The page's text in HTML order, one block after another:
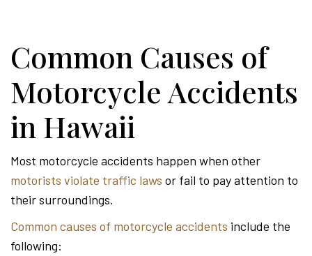
Common Causes of
Motorcycle Accidents
in Hawaii
Most motorcycle accidents happen when other
motorists violate traffic laws or fail to pay attention to
their surroundings.
Common causes of motorcycle accidents include the
following: